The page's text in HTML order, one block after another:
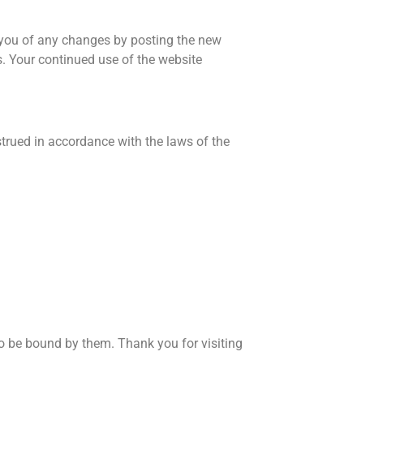
of any changes by posting the new
Your continued use of the website
in accordance with the laws of the
be bound by them. Thank you for visiting